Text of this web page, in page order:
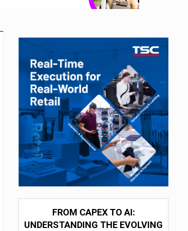
FROM CAPEX TO AI:
UNDERSTANDING THE EVOLVING